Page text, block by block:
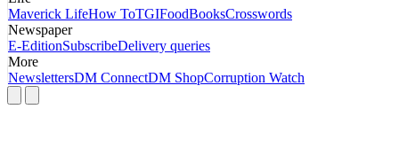
Maverick LifeHow ToTGIFoodBooksCrosswords
Newspaper
E-EditionSubscribeDelivery queries
More
NewslettersDM ConnectDM ShopCorruption Watch